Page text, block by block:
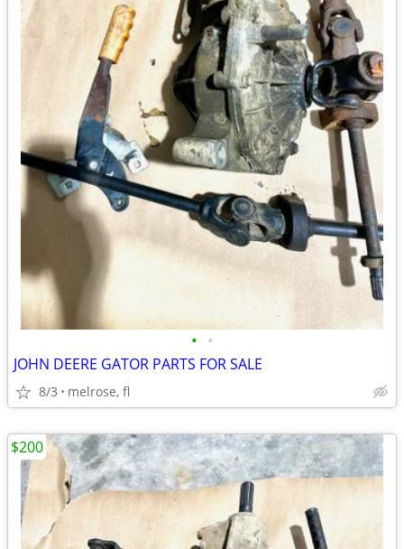
• •
JOHN DEERE GATOR PARTS FOR SALE
8/3 melrose, fl
$200